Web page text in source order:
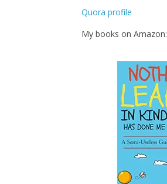
Quora profile
My books on Amazon: